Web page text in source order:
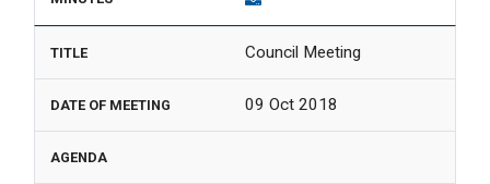
Council Meeting
09 Oct 2018